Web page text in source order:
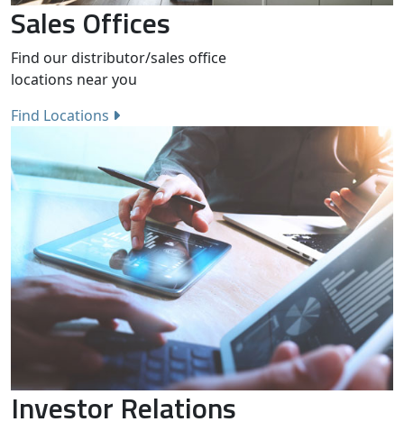
Sales Offices
Find our distributor/sales office
locations near you
Find Locations
Investor Relations